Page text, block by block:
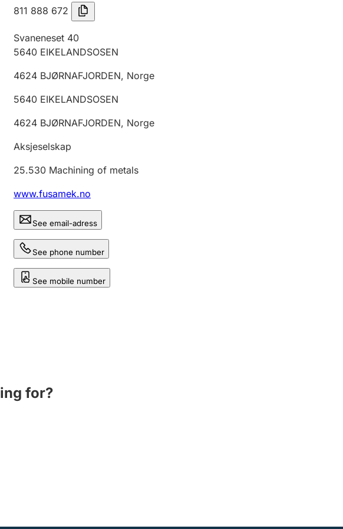
811 888 672
Svaneneset 40
5640 EIKELANDSOSEN
4624 BJØRNAFJORDEN, Norge
5640 EIKELANDSOSEN
4624 BJØRNAFJORDEN, Norge
Aksjeselskap
25.530 Machining of metals
www.fusamek.no
See email-adress
See phone number
See mobile number
for?